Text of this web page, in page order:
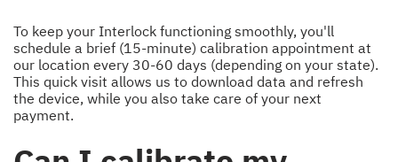
To keep your Interlock functioning smoothly, you'll
schedule a brief (15-minute) calibration appointment at
our location every 30-60 days (depending on your state).
This quick visit allows us to download data and refresh
the device, while you also take care of your next
payment.